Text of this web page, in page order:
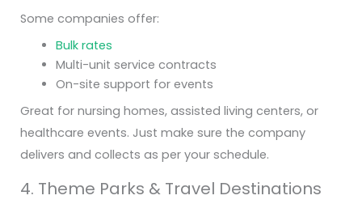
Some companies offer:
Bulk rates
Multi-unit service contracts
On-site support for events
Great for nursing homes, assisted living centers, or
healthcare events. Just make sure the company
delivers and collects as per your schedule.
4. Theme Parks & Travel Destinations